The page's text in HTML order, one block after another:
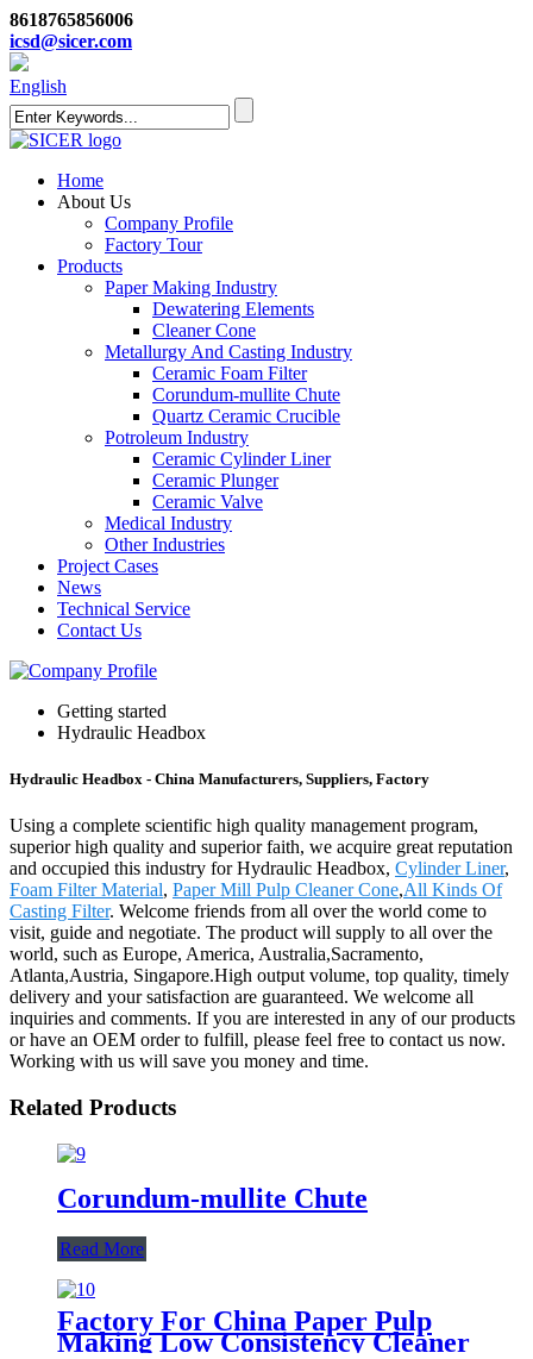
8618765856006
icsd@sicer.com
English
Home
About Us
Company Profile
Factory Tour
Products
Paper Making Industry
Dewatering Elements
Cleaner Cone
Metallurgy And Casting Industry
Ceramic Foam Filter
Corundum-mullite Chute
Quartz Ceramic Crucible
Potroleum Industry
Ceramic Cylinder Liner
Ceramic Plunger
Ceramic Valve
Medical Industry
Other Industries
Project Cases
News
Technical Service
Contact Us
Getting started
Hydraulic Headbox
Hydraulic Headbox - China Manufacturers, Suppliers, Factory
Using a complete scientific high quality management program,
superior high quality and superior faith, we acquire great reputation
and occupied this industry for Hydraulic Headbox, Cylinder Liner,
Foam Filter Material, Paper Mill Pulp Cleaner Cone,All Kinds Of
Casting Filter. Welcome friends from all over the world come to
visit, guide and negotiate. The product will supply to all over the
world, such as Europe, America, Australia,Sacramento,
Atlanta,Austria, Singapore.High output volume, top quality, timely
delivery and your satisfaction are guaranteed. We welcome all
inquiries and comments. If you are interested in any of our products
or have an OEM order to fulfill, please feel free to contact us now.
Working with us will save you money and time.
Related Products
Corundum-mullite Chute
Read More
Factory For China Paper Pulp
Making Low Consistency Cleaner